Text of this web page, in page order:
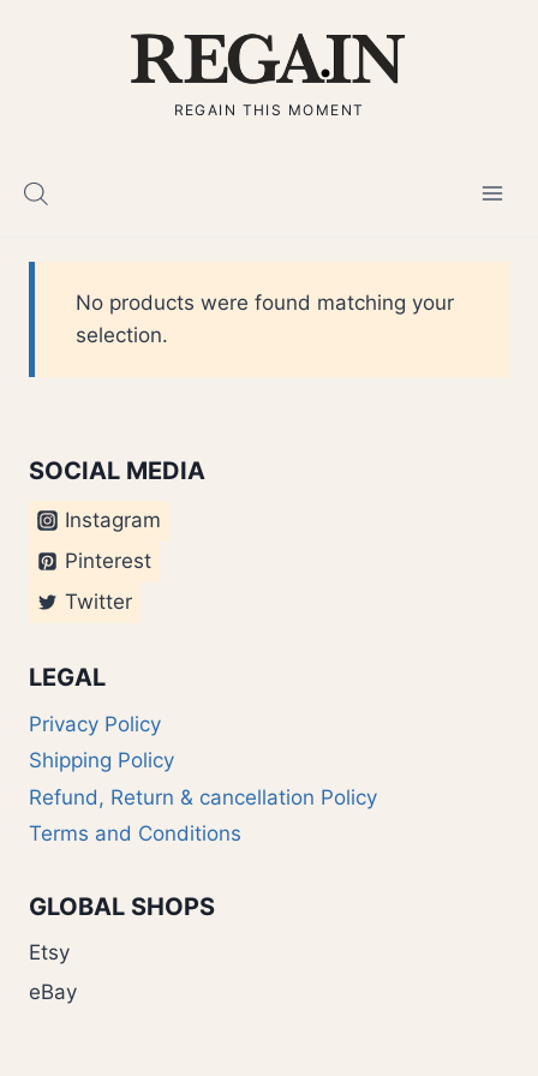
REGAIN THIS MOMENT
No products were found matching your
selection.
SOCIAL MEDIA
Instagram
Pinterest
Twitter
LEGAL
Privacy Policy
Shipping Policy
Refund, Return & cancellation Policy
Terms and Conditions
GLOBAL SHOPS
Etsy
eBay